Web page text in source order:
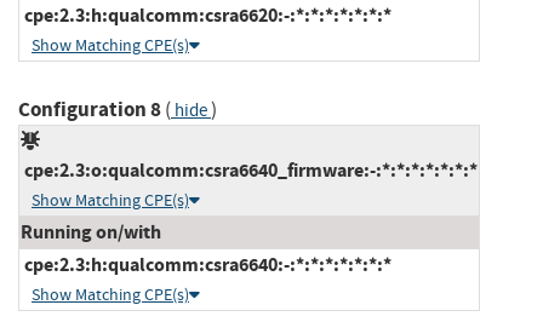
cpe:2.3:h:qualcomm:csra6620:-:*:*:*:*:*:*:*
Show Matching CPE(s)
Configuration 8( hide)
cpe:2.3:o:qualcomm:csra6640_firmware:-:*:*:*:*:*:*:*
Show Matching CPE(s)
Running on/with
cpe:2.3:h:qualcomm:csra6640:-:*:*:*:*:*:*:*
Show Matching CPE(s)